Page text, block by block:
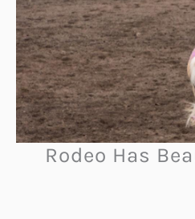
Rodeo Has